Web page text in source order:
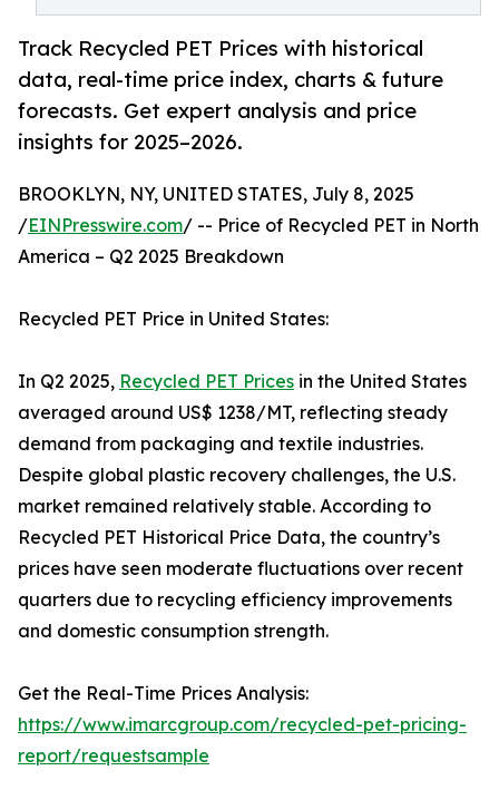
Track Recycled PET Prices with historical
data, real-time price index, charts & future
forecasts. Get expert analysis and price
insights for 2025–2026.
BROOKLYN, NY, UNITED STATES, July 8, 2025
/EINPresswire.com/ -- Price of Recycled PET in North
America – Q2 2025 Breakdown
Recycled PET Price in United States:
In Q2 2025, Recycled PET Prices in the United States
averaged around US$ 1238/MT, reflecting steady
demand from packaging and textile industries.
Despite global plastic recovery challenges, the U.S.
market remained relatively stable. According to
Recycled PET Historical Price Data, the country’s
prices have seen moderate fluctuations over recent
quarters due to recycling efficiency improvements
and domestic consumption strength.
Get the Real-Time Prices Analysis:
https://www.imarcgroup.com/recycled-pet-pricing-
report/requestsample